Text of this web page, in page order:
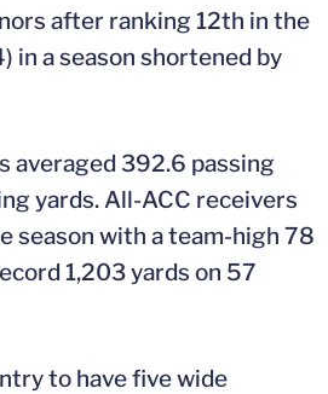
after ranking 12th in the
in a season shortened by
averaged 392.6 passing
yards. All-ACC receivers
season with a team-high 78
1,203 yards on 57
to have five wide